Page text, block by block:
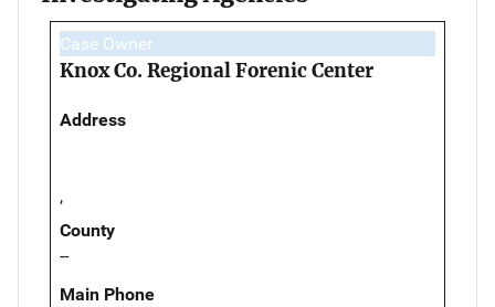
Case Owner
Knox Co. Regional Forenic Center
Address
,
County
--
Main Phone